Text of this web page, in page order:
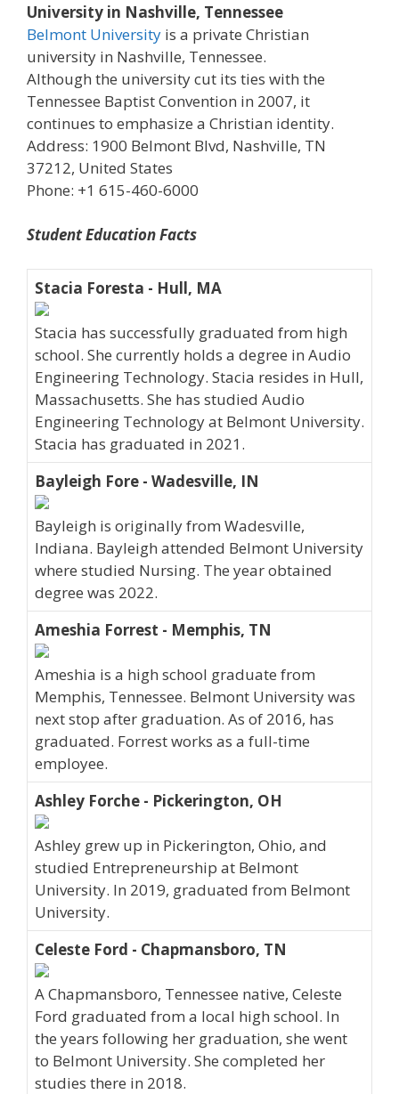
University in Nashville, Tennessee
Belmont University is a private Christian
university in Nashville, Tennessee.
Although the university cut its ties with the
Tennessee Baptist Convention in 2007, it
continues to emphasize a Christian identity.
Address: 1900 Belmont Blvd, Nashville, TN
37212, United States
Phone: +1 615-460-6000
Student Education Facts
Stacia Foresta - Hull, MA
Stacia has successfully graduated from high
school. She currently holds a degree in Audio
Engineering Technology. Stacia resides in Hull,
Massachusetts. She has studied Audio
Engineering Technology at Belmont University.
Stacia has graduated in 2021.
Bayleigh Fore - Wadesville, IN
Bayleigh is originally from Wadesville,
Indiana. Bayleigh attended Belmont University
where studied Nursing. The year obtained
degree was 2022.
Ameshia Forrest - Memphis, TN
Ameshia is a high school graduate from
Memphis, Tennessee. Belmont University was
next stop after graduation. As of 2016, has
graduated. Forrest works as a full-time
employee.
Ashley Forche - Pickerington, OH
Ashley grew up in Pickerington, Ohio, and
studied Entrepreneurship at Belmont
University. In 2019, graduated from Belmont
University.
Celeste Ford - Chapmansboro, TN
A Chapmansboro, Tennessee native, Celeste
Ford graduated from a local high school. In
the years following her graduation, she went
to Belmont University. She completed her
studies there in 2018.